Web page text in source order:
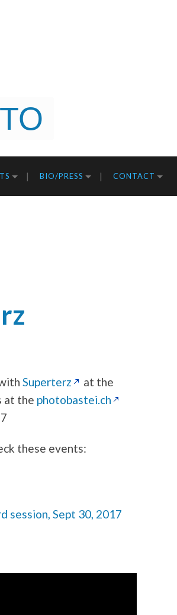
BIO/PRESS CONTACT
Superterz
at the
at the photobastei.ch
these events:
session, Sept 30, 2017